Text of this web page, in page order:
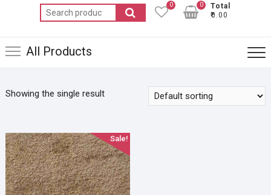
Search
for:
0
Total
₹0.00
0
All Products
Showing the single result
Sale!